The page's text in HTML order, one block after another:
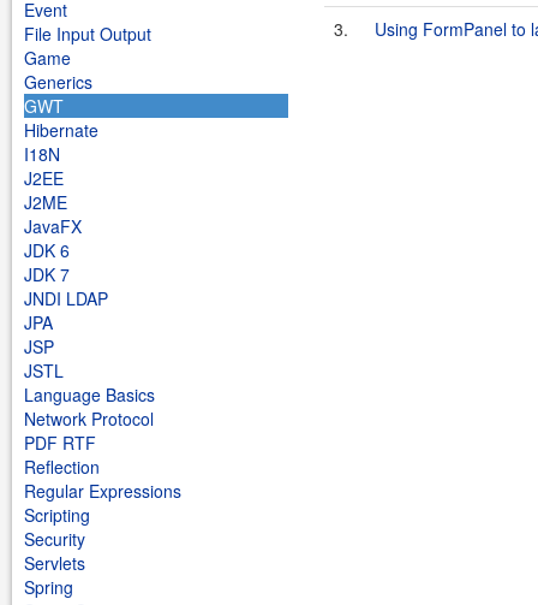
Event
File Input Output
Game
Generics
GWT
Hibernate
I18N
J2EE
J2ME
JavaFX
JDK 6
JDK 7
JNDI LDAP
JPA
JSP
JSTL
Language Basics
Network Protocol
PDF RTF
Reflection
Regular Expressions
Scripting
Security
Servlets
Spring
3. Using FormPanel to